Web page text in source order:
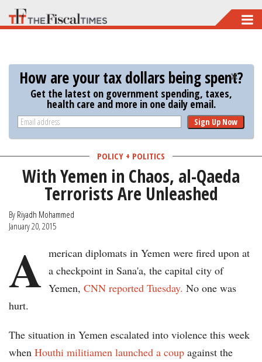
Skip
to
content
How are your tax dollars being spent?
Get the latest on government spending, taxes,
health care and more in one daily email.
Sign Up Now
POLICY + POLITICS
With Yemen in Chaos, al-Qaeda
Terrorists Are Unleashed
By Riyadh Mohammed
January 20, 2015
A merican diplomats in Yemen were fired upon at
a checkpoint in Sana'a, the capital city of
Yemen, CNN reported Tuesday. No one was
hurt.
The situation in Yemen escalated into violence this week
when Houthi militiamen launched a coup against the